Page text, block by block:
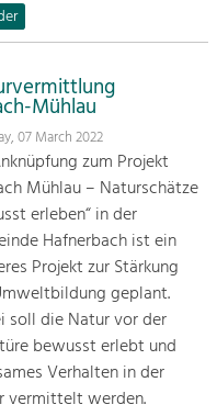
Mühlau
07 March 2022
zum Projekt
Mühlau – Naturschätze
erleben“ in der
Hafnerbach ist ein
Projekt zur Stärkung
geplant.
soll die Natur vor der
bewusst erlebt und
Verhalten in der
vermittelt werden.